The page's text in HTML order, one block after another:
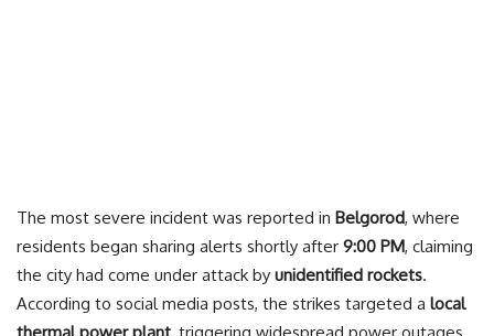
The most severe incident was reported in Belgorod, where
residents began sharing alerts shortly after 9:00 PM, claiming
the city had come under attack by unidentified rockets.
According to social media posts, the strikes targeted a local
thermal power plant, triggering widespread power outages